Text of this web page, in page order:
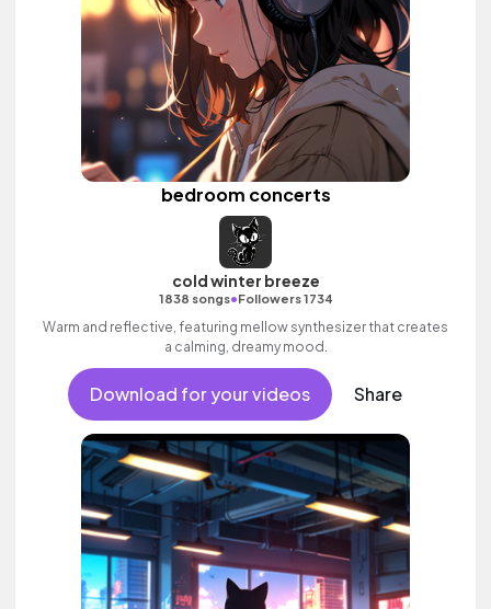
bedroom concerts
cold winter breeze
1838 songs•Followers 1734
Warm and reflective, featuring mellow synthesizer that creates
a calming, dreamy mood.
Download for your videos Share